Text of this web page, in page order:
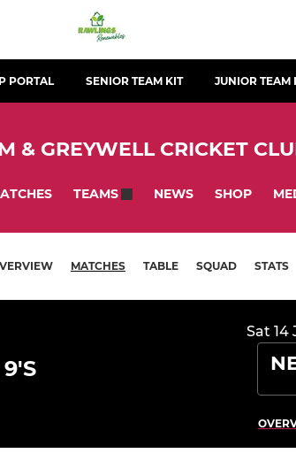
PORTAL SENIOR TEAM KIT JUNIOR TEAM
& GREYWELL CRICKET
TEAMS NEWS SHOP
MATCHES TABLE SQUAD STATS
Sat 14